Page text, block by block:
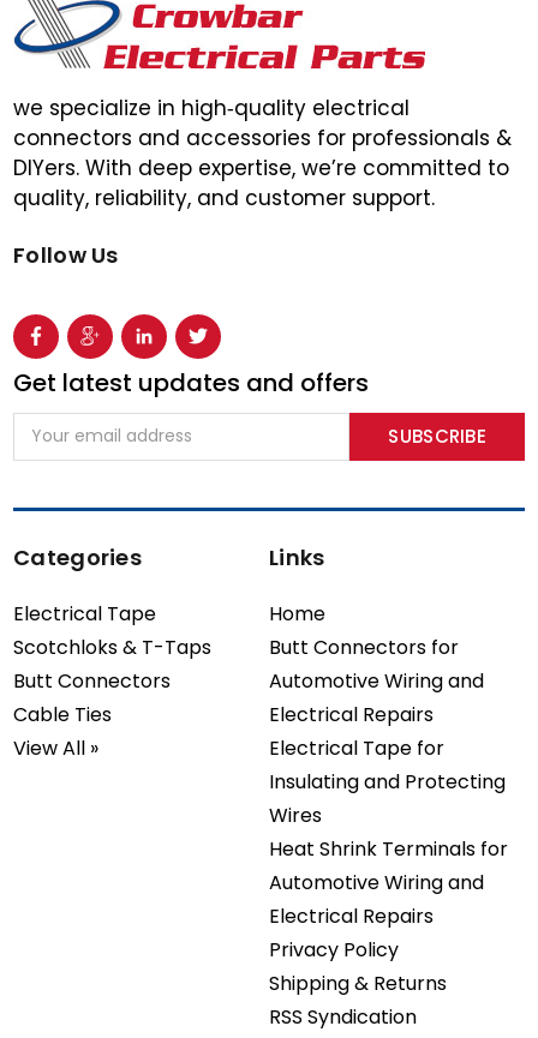
we specialize in high‑quality electrical
connectors and accessories for professionals &
DIYers. With deep expertise, we’re committed to
quality, reliability, and customer support.
Follow Us
Get latest updates and offers
Email
Address
Categories
Electrical Tape
Scotchloks & T-Taps
Butt Connectors
Cable Ties
View All »
Links
Home
Butt Connectors for
Automotive Wiring and
Electrical Repairs
Electrical Tape for
Insulating and Protecting
Wires
Heat Shrink Terminals for
Automotive Wiring and
Electrical Repairs
Privacy Policy
Shipping & Returns
RSS Syndication